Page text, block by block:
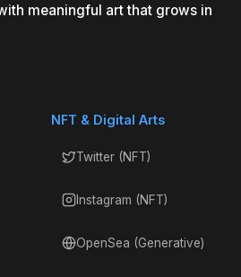
meaningful art that grows in
NFT & Digital Arts
Twitter (NFT)
Instagram (NFT)
OpenSea (Generative)